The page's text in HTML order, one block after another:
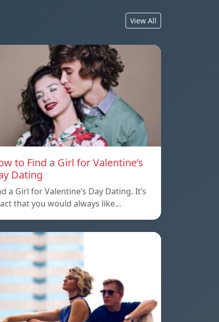
View All
to Find a Girl for Valentine’s
Dating
a Girl for Valentine’s Day Dating. It’s
that you would always like…